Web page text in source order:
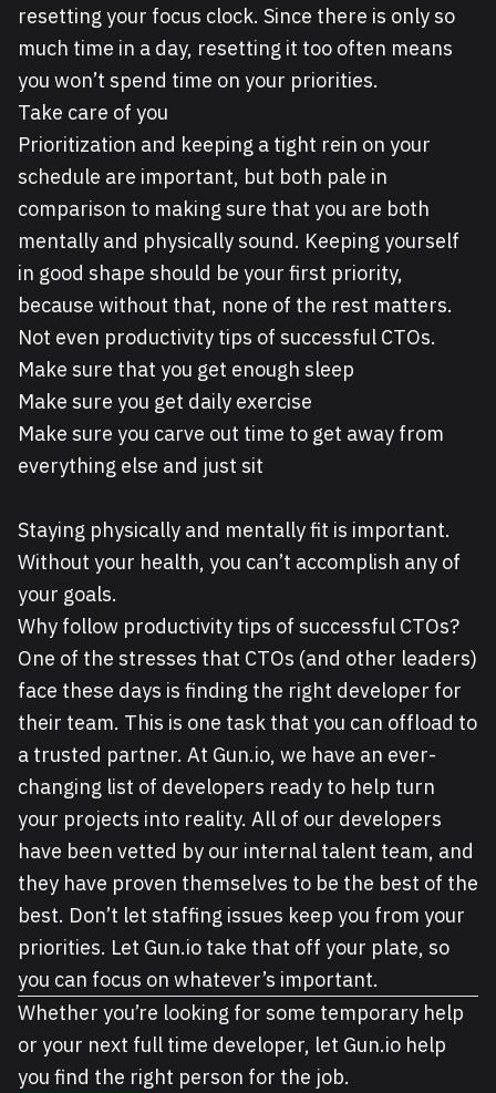
resetting your focus clock. Since there is only so
much time in a day, resetting it too often means
you won’t spend time on your priorities.
Take care of you
Prioritization and keeping a tight rein on your
schedule are important, but both pale in
comparison to making sure that you are both
mentally and physically sound. Keeping yourself
in good shape should be your first priority,
because without that, none of the rest matters.
Not even productivity tips of successful CTOs.
Make sure that you get enough sleep
Make sure you get daily exercise
Make sure you carve out time to get away from
everything else and just sit
Staying physically and mentally fit is important.
Without your health, you can’t accomplish any of
your goals.
Why follow productivity tips of successful CTOs?
One of the stresses that CTOs (and other leaders)
face these days is finding the right developer for
their team. This is one task that you can offload to
a trusted partner. At Gun.io, we have an ever-
changing list of developers ready to help turn
your projects into reality. All of our developers
have been vetted by our internal talent team, and
they have proven themselves to be the best of the
best. Don’t let staffing issues keep you from your
priorities. Let Gun.io take that off your plate, so
you can focus on whatever’s important.
Whether you’re looking for some temporary help
or your next full time developer, let Gun.io help
you find the right person for the job.